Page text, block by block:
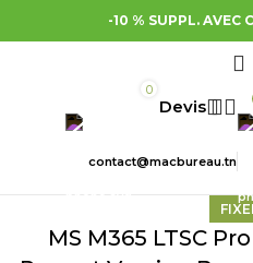
-10 % SUPPL. AVEC
0
contact@macbureau.tn
MS M365 LTSC